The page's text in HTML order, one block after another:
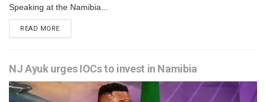
Speaking at the Namibia...
READ MORE
NJ Ayuk urges IOCs to invest in Namibia